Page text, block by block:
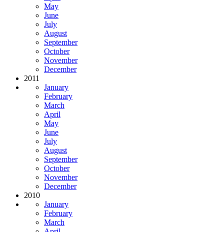
May
June
July
August
September
October
November
December
2011
January
February
March
April
May
June
July
August
September
October
November
December
2010
January
February
March